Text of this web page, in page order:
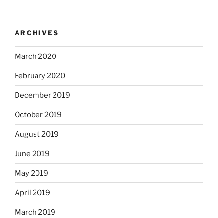
ARCHIVES
March 2020
February 2020
December 2019
October 2019
August 2019
June 2019
May 2019
April 2019
March 2019